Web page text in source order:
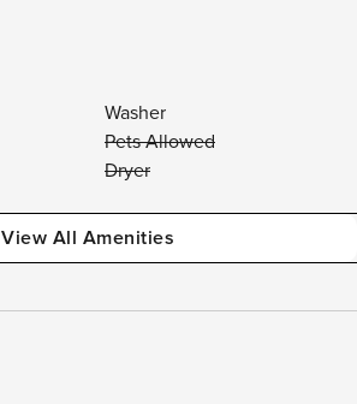
Washer
Pets Allowed
Dryer
View All Amenities